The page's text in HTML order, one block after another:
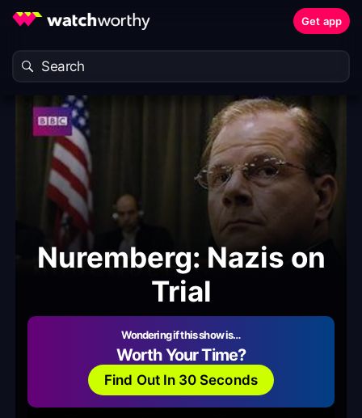
Get app
Nuremberg: Nazis on
Trial
Wondering if this show is…
Worth Your Time?
Find Out In 30 Seconds